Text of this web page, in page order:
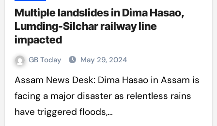
Multiple landslides in Dima Hasao,
Lumding-Silchar railway line
impacted
GB Today May 29, 2024
Assam News Desk: Dima Hasao in Assam is
facing a major disaster as relentless rains
have triggered floods,…